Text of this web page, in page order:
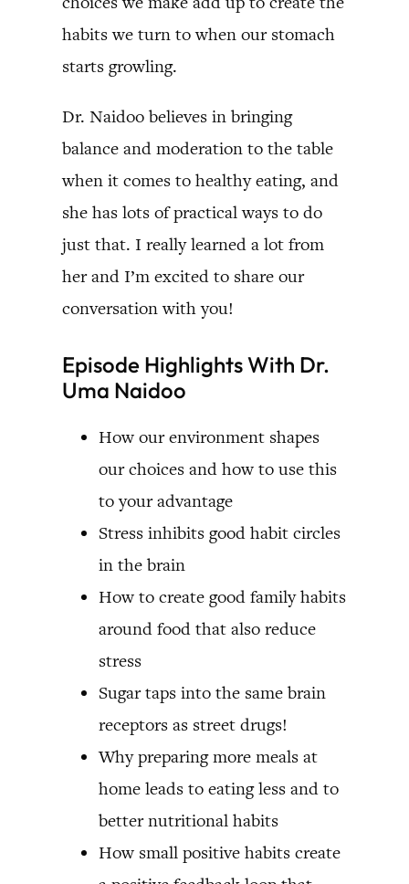
habits we turn to when our stomach
starts growling.
Dr. Naidoo believes in bringing
balance and moderation to the table
when it comes to healthy eating, and
she has lots of practical ways to do
just that. I really learned a lot from
her and I’m excited to share our
conversation with you!
Episode Highlights With Dr.
Uma Naidoo
How our environment shapes
our choices and how to use this
to your advantage
Stress inhibits good habit circles
in the brain
How to create good family habits
around food that also reduce
stress
Sugar taps into the same brain
receptors as street drugs!
Why preparing more meals at
home leads to eating less and to
better nutritional habits
How small positive habits create